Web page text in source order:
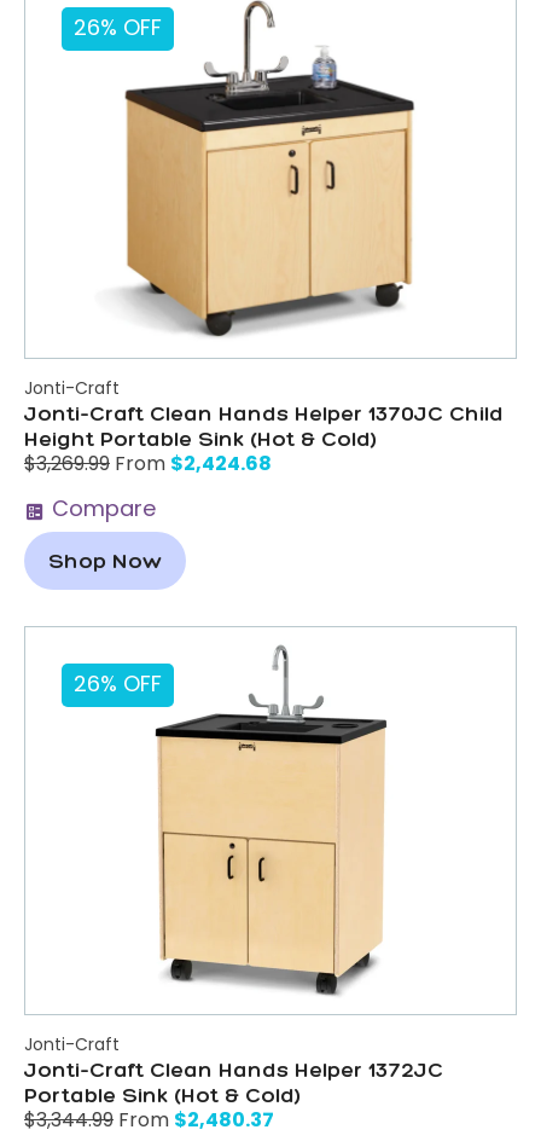
26% OFF
Jonti-Craft
Jonti-Craft Clean Hands Helper 1370JC Child
Height Portable Sink (Hot & Cold)
$3,269.99From$2,424.68
Compare
Shop Now
26% OFF
Jonti-Craft
Jonti-Craft Clean Hands Helper 1372JC
Portable Sink (Hot & Cold)
$3,344.99From$2,480.37